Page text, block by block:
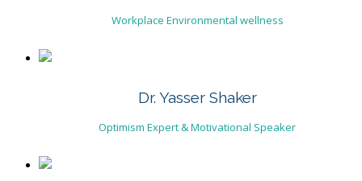
Workplace Environmental wellness
Dr. Yasser Shaker
Optimism Expert & Motivational Speaker